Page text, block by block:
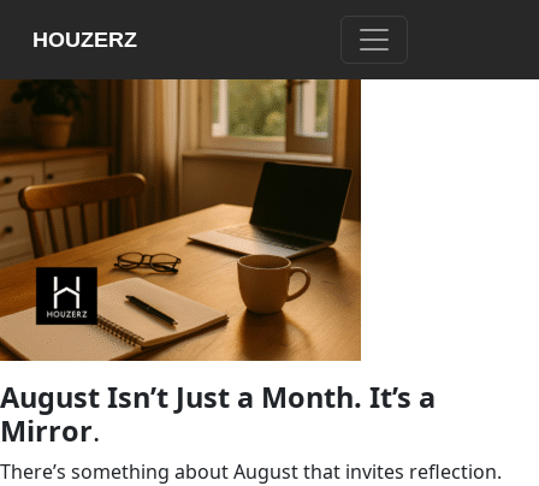
HOUZERZ
August Isn’t Just a Month. It’s a
Mirror.
There’s something about August that invites reflection.